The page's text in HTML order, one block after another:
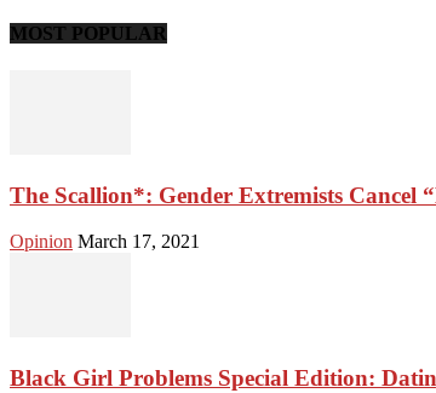
MOST POPULAR
The Scallion*: Gender Extremists Cancel
Opinion March 17, 2021
Black Girl Problems Special Edition: